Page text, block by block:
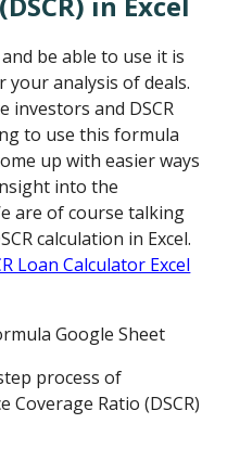
be able to use it is
analysis of deals.
investors and DSCR
to use this formula
up with easier ways
into the
are of course talking
calculation in Excel.
Loan Calculator Excel
process of
Coverage Ratio (DSCR)